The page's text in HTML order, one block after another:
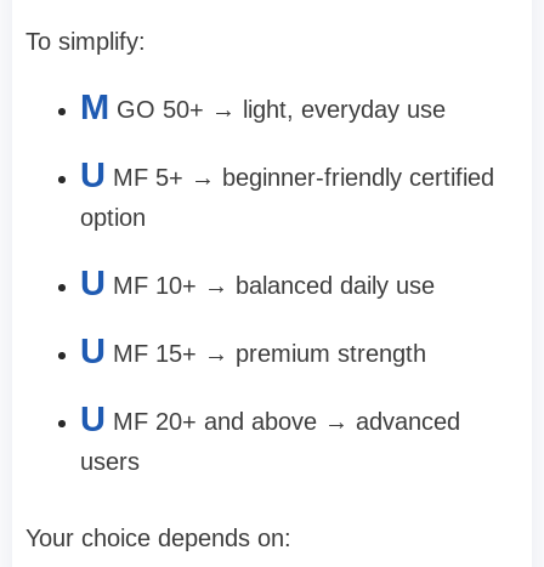
To simplify:
M GO 50+ → light, everyday use
U MF 5+ → beginner-friendly certified
option
U MF 10+ → balanced daily use
U MF 15+ → premium strength
U MF 20+ and above → advanced
users
Your choice depends on: